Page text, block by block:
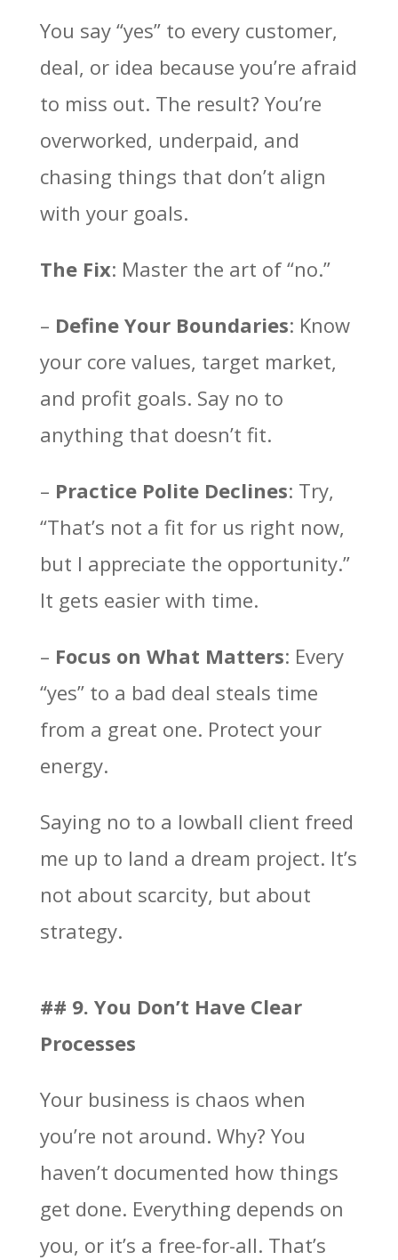
You say “yes” to every customer,
deal, or idea because you’re afraid
to miss out. The result? You’re
overworked, underpaid, and
chasing things that don’t align
with your goals.
The Fix: Master the art of “no.”
– Define Your Boundaries: Know
your core values, target market,
and profit goals. Say no to
anything that doesn’t fit.
– Practice Polite Declines: Try,
“That’s not a fit for us right now,
but I appreciate the opportunity.”
It gets easier with time.
– Focus on What Matters: Every
“yes” to a bad deal steals time
from a great one. Protect your
energy.
Saying no to a lowball client freed
me up to land a dream project. It’s
not about scarcity, but about
strategy.
## 9. You Don’t Have Clear
Processes
Your business is chaos when
you’re not around. Why? You
haven’t documented how things
get done. Everything depends on
you, or it’s a free-for-all. That’s